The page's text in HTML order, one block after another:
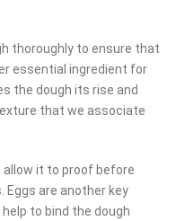
thoroughly to ensure that
essential ingredient for
the dough its rise and
that we associate
allow it to proof before
are another key
to bind the dough